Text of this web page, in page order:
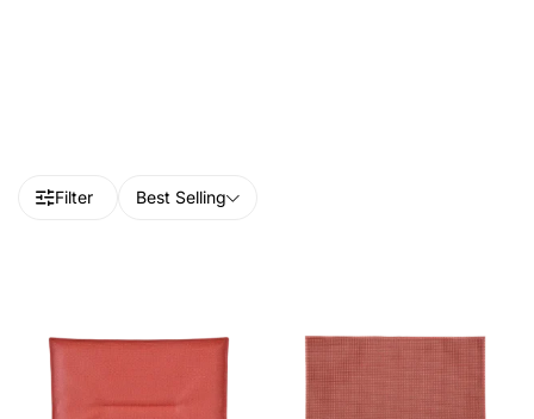
Filter Best Selling